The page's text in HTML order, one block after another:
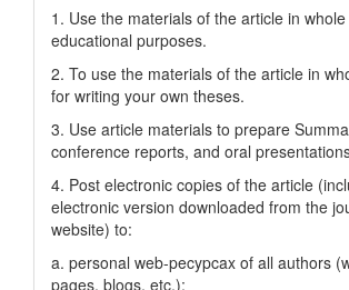
1. Use the materials of the article in
educational purposes.
2. To use the materials of the article in
for writing your own theses.
3. Use article materials to prepare
conference reports, and oral
4. Post electronic copies of the article
electronic version downloaded from the
website) to:
a. personal web-pecypcax of all authors
pages, blogs, etc.);